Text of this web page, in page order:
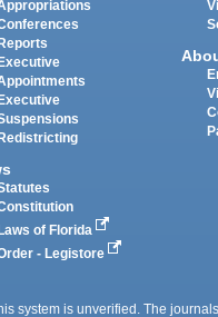
Reports
Executive
Executive
Redistricting
Laws of Florida
- Legistore
system is unverified. The